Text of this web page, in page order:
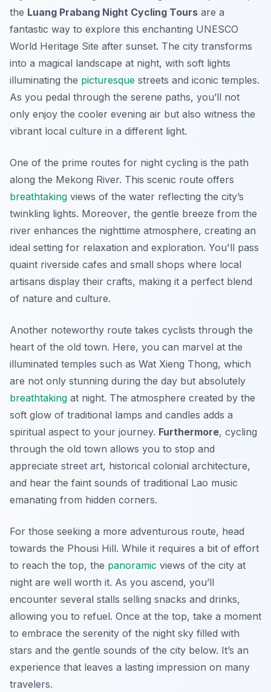
the Luang Prabang Night Cycling Tours are a
fantastic way to explore this enchanting UNESCO
World Heritage Site after sunset. The city transforms
into a magical landscape at night, with soft lights
illuminating the picturesque streets and iconic temples.
As you pedal through the serene paths, you’ll not
only enjoy the cooler evening air but also witness the
vibrant local culture in a different light.
One of the prime routes for night cycling is the path
along the Mekong River. This scenic route offers
breathtaking views of the water reflecting the city’s
twinkling lights. Moreover, the gentle breeze from the
river enhances the nighttime atmosphere, creating an
ideal setting for relaxation and exploration. You'll pass
quaint riverside cafes and small shops where local
artisans display their crafts, making it a perfect blend
of nature and culture.
Another noteworthy route takes cyclists through the
heart of the old town. Here, you can marvel at the
illuminated temples such as Wat Xieng Thong, which
are not only stunning during the day but absolutely
breathtaking at night. The atmosphere created by the
soft glow of traditional lamps and candles adds a
spiritual aspect to your journey. Furthermore, cycling
through the old town allows you to stop and
appreciate street art, historical colonial architecture,
and hear the faint sounds of traditional Lao music
emanating from hidden corners.
For those seeking a more adventurous route, head
towards the Phousi Hill. While it requires a bit of effort
to reach the top, the panoramic views of the city at
night are well worth it. As you ascend, you’ll
encounter several stalls selling snacks and drinks,
allowing you to refuel. Once at the top, take a moment
to embrace the serenity of the night sky filled with
stars and the gentle sounds of the city below. It’s an
experience that leaves a lasting impression on many
travelers.